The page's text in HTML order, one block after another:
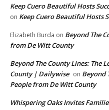
Keep Cuero Beautiful Hosts
on Keep Cuero Beautiful Hosts
Elizabeth Burda on Beyond The
from De Witt County
Beyond The County Lines: The
County | Dailywise on Beyond
People from De Witt County
Whispering Oaks Invites